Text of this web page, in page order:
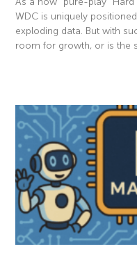
WDC is uniquely
exploding data. But with
room for growth, or is the